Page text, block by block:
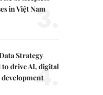
in Việt Nam
3.
Strategy
to drive AI, digital
4.